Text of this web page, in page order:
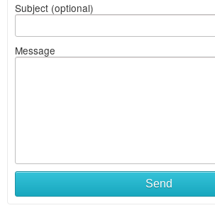
Subject (optional)
Message
Send